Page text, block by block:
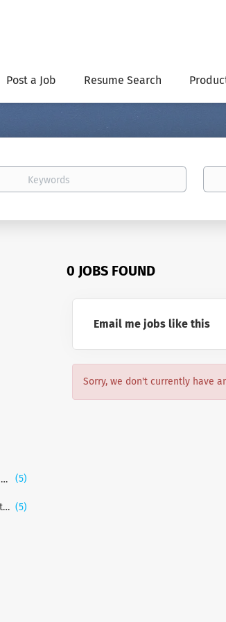
Post a Job Resume Search
0 JOBS FOUND
Business Development Jobs (5)
Purchasing-Procurement Jobs (5)
Email me jobs like this
Sorry, we don't currently have